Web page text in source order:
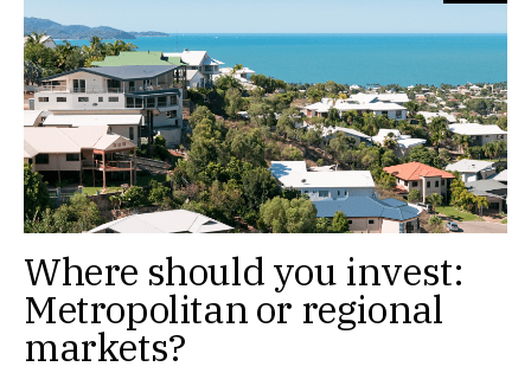
Where should you invest:
Metropolitan or regional
markets?